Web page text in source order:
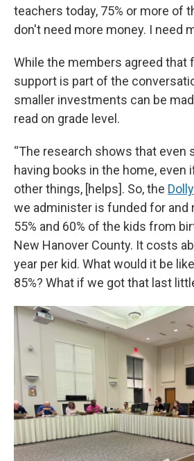
teachers today, 75% or more of
don't need more money. I need
While the members agreed that
support is part of the
smaller investments can be
read on grade level.
“The research shows that even
having books in the home, even
other things, [helps]. So, the
we administer is funded for and
55% and 60% of the kids from
New Hanover County. It costs
year per kid. What would it be
85%? What if we got that last